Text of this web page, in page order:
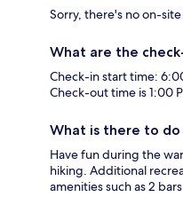
Sorry, there's no on-
What are the
Check-in start time:
Check-out time is 1:00
What is there to
Have fun during the
hiking. Additional
amenities such as 2